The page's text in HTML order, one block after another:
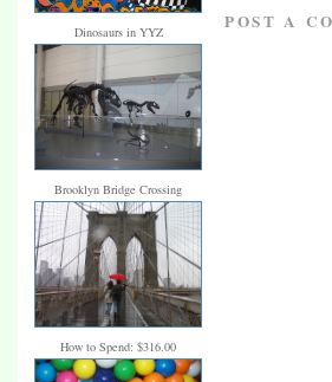
Dinosaurs in YYZ
Brooklyn Bridge Crossing
How to Spend: $316.00
POST A